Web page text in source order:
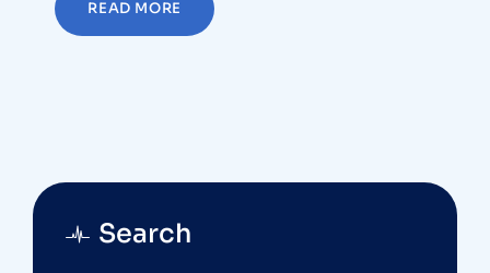
READ MORE
Search